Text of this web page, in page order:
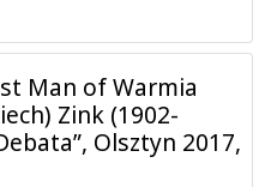
Man of Warmia
Zink (1902-
Olsztyn 2017,